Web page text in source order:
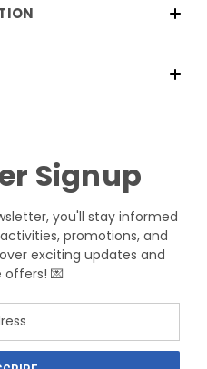
Signup
you'll stay informed
promotions, and
exciting updates and
offers! 💌